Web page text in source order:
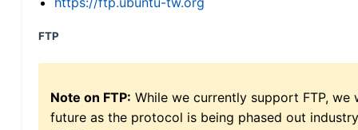
FTP
Note on FTP: While we currently support FTP,
future as the protocol is being phased out